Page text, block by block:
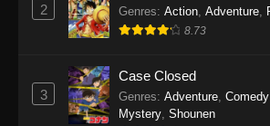
2 Genres: Action Adventure
8.73
3
Case Closed
Genres: Adventure, Comedy
Mystery, Shounen